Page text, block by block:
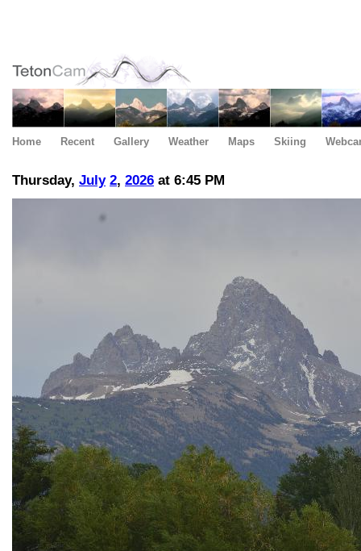
Home Recent Gallery Weather Maps Skiing
Thursday, July 2, 2026 at 6:45 PM